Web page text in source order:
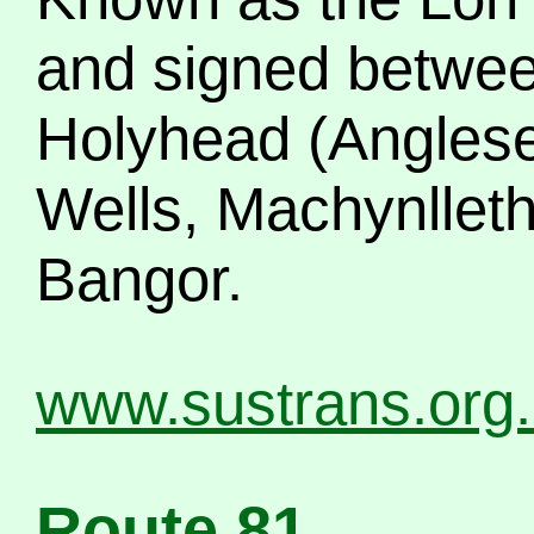
and signed
Holyhead
Wells,
Bangor.